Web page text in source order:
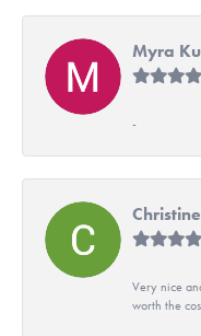
Myra
-
Very nice
worth the